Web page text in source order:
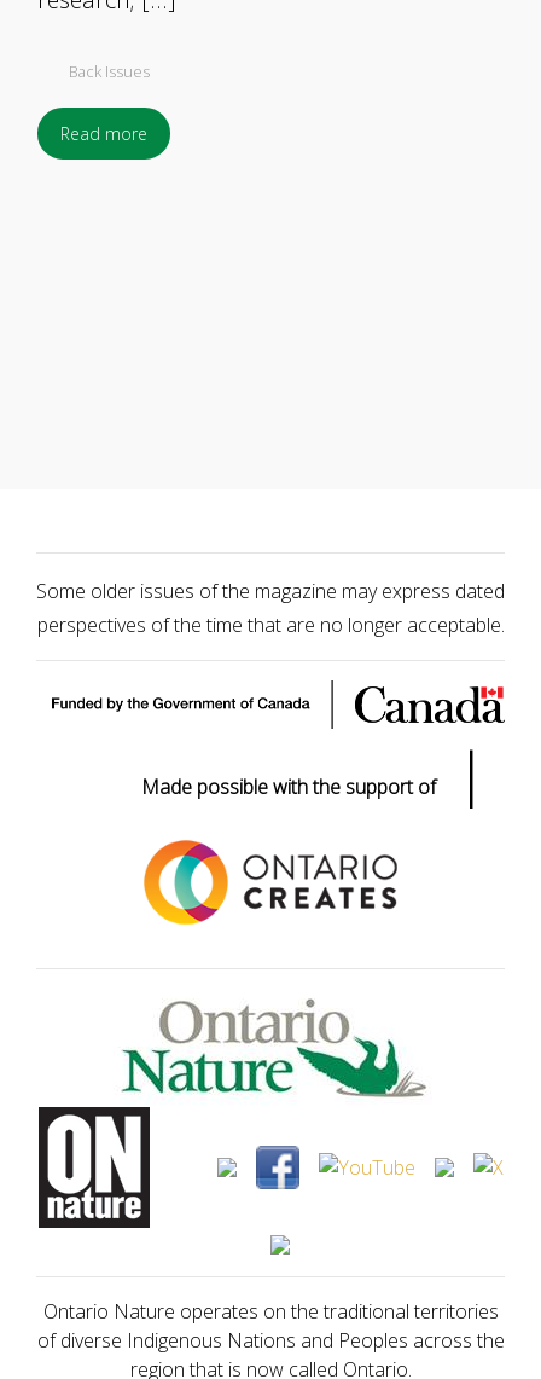
Back Issues
Read more
Some older issues of the magazine may express dated
perspectives of the time that are no longer acceptable.
Made possible with the support of |
Ontario Nature operates on the traditional territories
of diverse Indigenous Nations and Peoples across the
region that is now called Ontario.